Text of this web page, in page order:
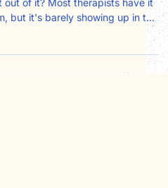
but is your website
out of it? Most therapists have it
but it's barely showing up in the
site. The booking widget is